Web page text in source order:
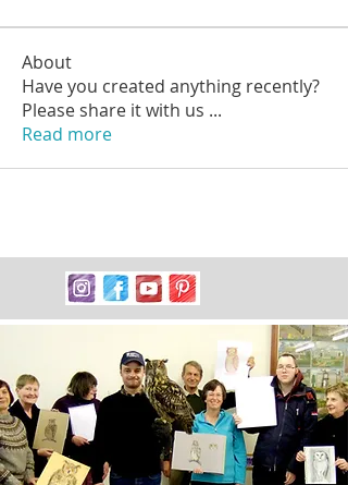
About
Have you created anything recently?
Please share it with us ...
Read more